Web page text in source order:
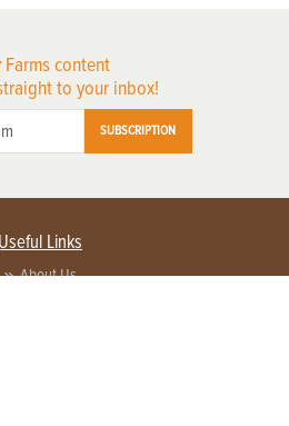
content
to your inbox!
SUBSCRIPTION
Useful Links
About Us